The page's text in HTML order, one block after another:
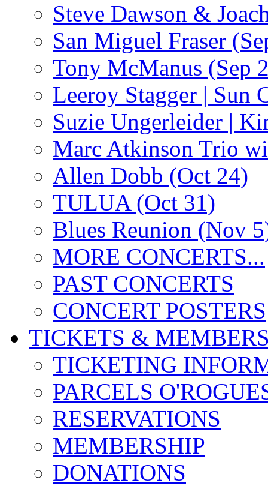
Steve Dawson &
San Miguel Fraser
Tony McManus (Sep
Leeroy Stagger | Sun
Suzie Ungerleider |
Marc Atkinson Trio
Allen Dobb (Oct 24)
TULUA (Oct 31)
Blues Reunion (Nov
MORE CONCERTS...
PAST CONCERTS
CONCERT POSTERS
TICKETS &
TICKETING
PARCELS
RESERVATIONS
MEMBERSHIP
DONATIONS